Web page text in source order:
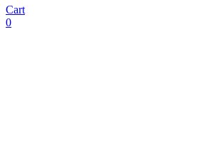
Cart
0